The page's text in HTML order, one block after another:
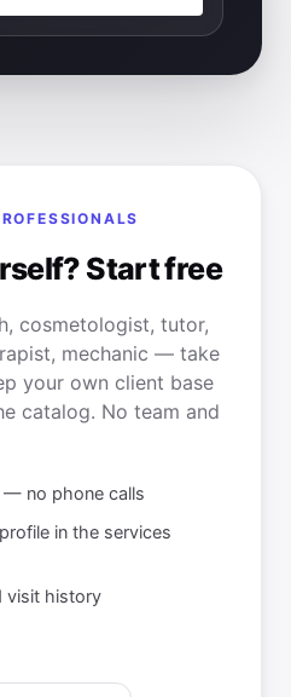
Start free
cosmetologist, tutor,
mechanic — take
your own client base
catalog. No team and
— no phone calls
in the services
visit history